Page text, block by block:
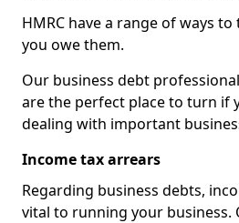
HMRC have a range of ways
you owe them.
Our business debt
are the perfect place to turn if
dealing with important
Income tax arrears
Regarding business debts,
vital to running your business.